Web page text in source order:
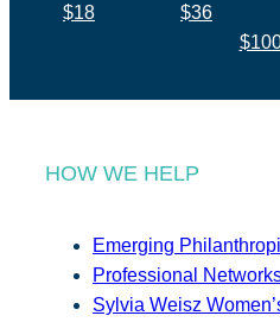
$18 $36
HOW WE HELP
Emerging
Professional
Sylvia Weisz